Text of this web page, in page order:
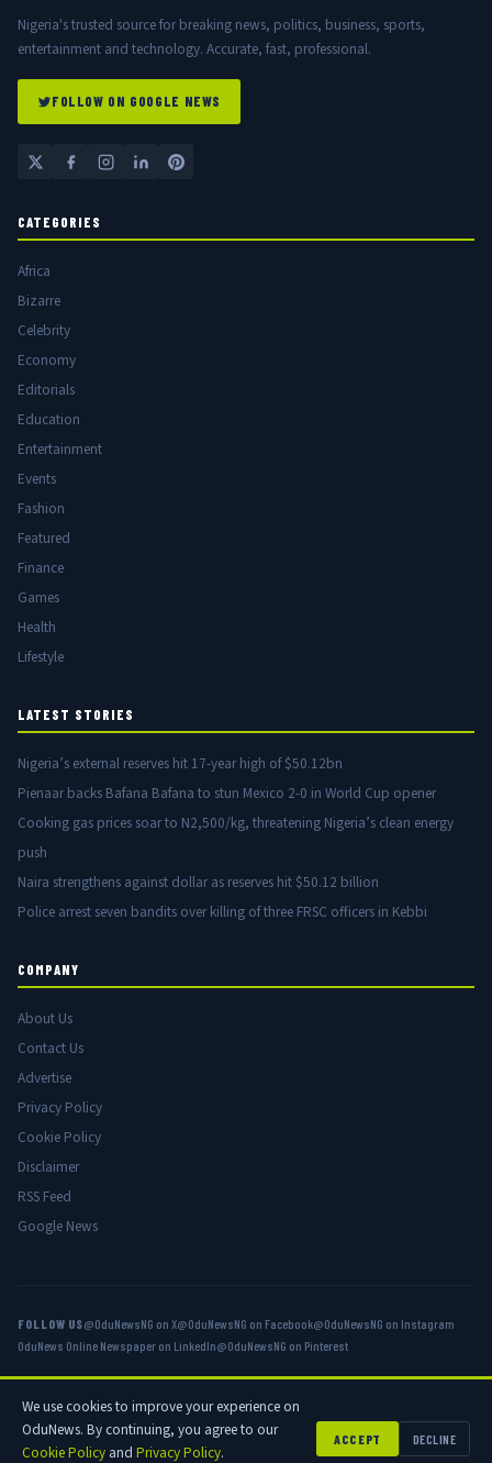
Nigeria's trusted source for breaking news, politics, business, sports,
entertainment and technology. Accurate, fast, professional.
FOLLOW ON GOOGLE NEWS
CATEGORIES
Africa
Bizarre
Celebrity
Economy
Editorials
Education
Entertainment
Events
Fashion
Featured
Finance
Games
Health
Lifestyle
LATEST STORIES
Nigeria’s external reserves hit 17-year high of $50.12bn
Pienaar backs Bafana Bafana to stun Mexico 2-0 in World Cup opener
Cooking gas prices soar to N2,500/kg, threatening Nigeria’s clean energy
push
Naira strengthens against dollar as reserves hit $50.12 billion
Police arrest seven bandits over killing of three FRSC officers in Kebbi
COMPANY
About Us
Contact Us
Advertise
Privacy Policy
Cookie Policy
Disclaimer
RSS Feed
Google News
FOLLOW US@OduNewsNG on X@OduNewsNG on Facebook@OduNewsNG on Instagram
OduNews Online Newspaper on LinkedIn@OduNewsNG on Pinterest
© 2026 OduNews.com — Owned by OduNews Media Publishing. All rights
reserved.
We use cookies to improve your experience on
OduNews. By continuing, you agree to our
Cookie Policy and Privacy Policy.
ACCEPT DECLINE